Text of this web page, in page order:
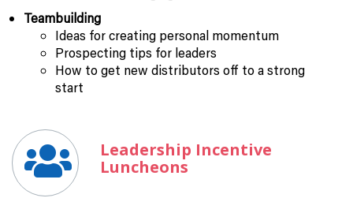
Teambuilding
Ideas for creating personal momentum
Prospecting tips for leaders
How to get new distributors off to a strong
start
Leadership Incentive
Luncheons